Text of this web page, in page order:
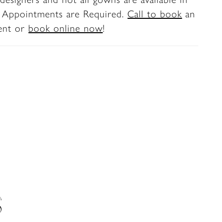
back bodice to mid skirt.
are Required. Call to book an
or book online now!